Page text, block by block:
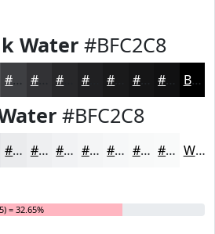
Water #BFC2C8
#3E3F42 #323235 #202022 #151516 Black
#BFC2C8
#EAEBED #EEEFF1 #F1F2F4 #F4F5F6 #F6F7F8 #F8F9F9 #F9FAFA White
= 32.65%